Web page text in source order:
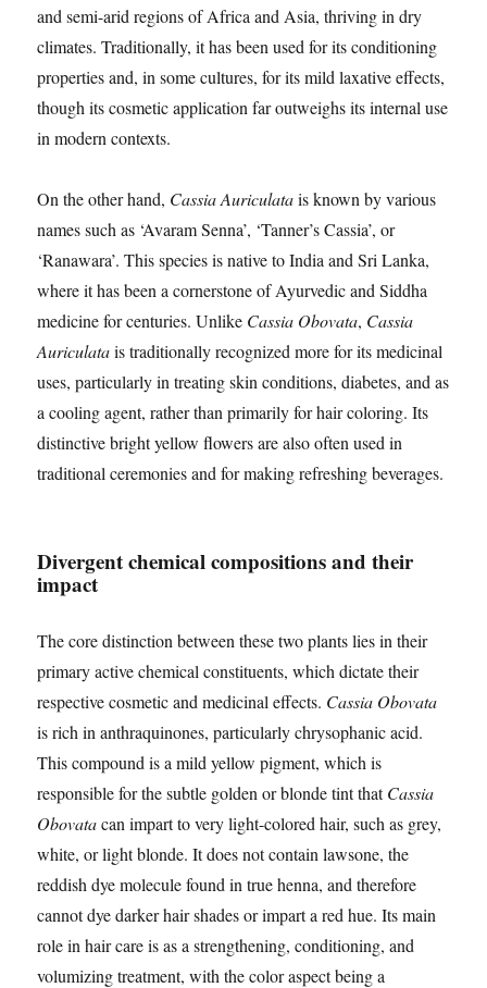
and semi-arid regions of Africa and Asia, thriving in dry
climates. Traditionally, it has been used for its conditioning
properties and, in some cultures, for its mild laxative effects,
though its cosmetic application far outweighs its internal use
in modern contexts.
On the other hand, Cassia Auriculatais known by various
names such as ‘Avaram Senna’, ‘Tanner’s Cassia’, or
‘Ranawara’. This species is native to India and Sri Lanka,
where it has been a cornerstone of Ayurvedic and Siddha
medicine for centuries. Unlike Cassia Obovata, Cassia
Auriculatais traditionally recognized more for its medicinal
uses, particularly in treating skin conditions, diabetes, and as
a cooling agent, rather than primarily for hair coloring. Its
distinctive bright yellow flowers are also often used in
traditional ceremonies and for making refreshing beverages.
Divergent chemical compositions and their
impact
The core distinction between these two plants lies in their
primary active chemical constituents, which dictate their
respective cosmetic and medicinal effects. Cassia Obovata
is rich in anthraquinones, particularly chrysophanic acid.
This compound is a mild yellow pigment, which is
responsible for the subtle golden or blonde tint thatCassia
Obovatacan impart to very light-colored hair, such as grey,
white, or light blonde. It does not contain lawsone, the
reddish dye molecule found in true henna, and therefore
cannot dye darker hair shades or impart a red hue. Its main
role in hair care is as a strengthening, conditioning, and
volumizing treatment, with the color aspect being a